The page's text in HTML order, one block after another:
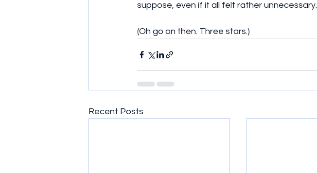
suppose, even if it all felt rather unnecessary.
(Oh go on then. Three stars.)
Recent Posts